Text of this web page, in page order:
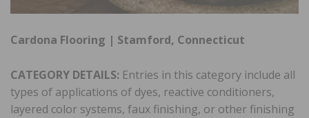
Cardona Flooring | Stamford, Connecticut
CATEGORY DETAILS: Entries in this category include all
types of applications of dyes, reactive conditioners,
layered color systems, faux finishing, or other finishing